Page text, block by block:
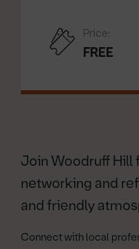
Price:
FREE
Join Woodruff Hill
networking and
and friendly
Connect with local